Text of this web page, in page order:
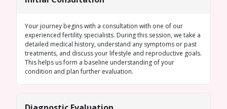
Your journey begins with a consultation with one of our
experienced fertility specialists. During this session, we take a
detailed medical history, understand any symptoms or past
treatments, and discuss your lifestyle and reproductive goals.
This helps us form a baseline understanding of your
condition and plan further evaluation.